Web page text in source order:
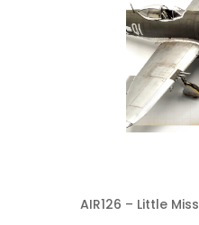
AIR126 – Little Miss